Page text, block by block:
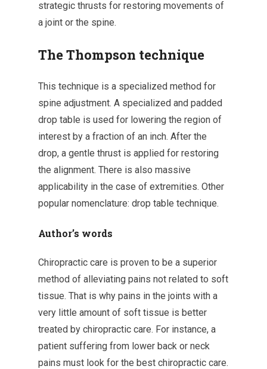
strategic thrusts for restoring movements of
a joint or the spine.
The Thompson technique
This technique is a specialized method for
spine adjustment. A specialized and padded
drop table is used for lowering the region of
interest by a fraction of an inch. After the
drop, a gentle thrust is applied for restoring
the alignment. There is also massive
applicability in the case of extremities. Other
popular nomenclature: drop table technique.
Author’s words
Chiropractic care is proven to be a superior
method of alleviating pains not related to soft
tissue. That is why pains in the joints with a
very little amount of soft tissue is better
treated by chiropractic care. For instance, a
patient suffering from lower back or neck
pains must look for the best chiropractic care.